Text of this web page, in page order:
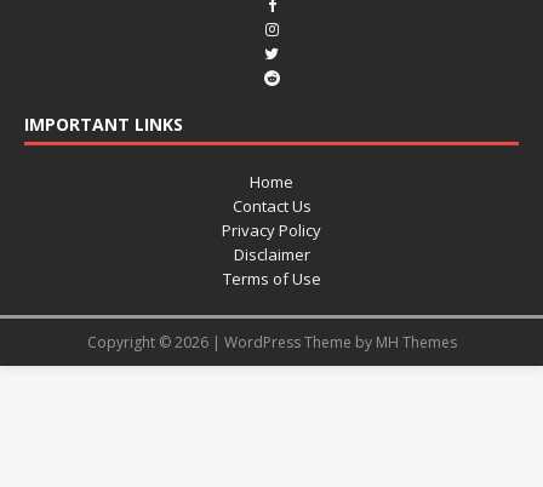
IMPORTANT LINKS
Home
Contact Us
Privacy Policy
Disclaimer
Terms of Use
Copyright © 2026 | WordPress Theme by MH Themes